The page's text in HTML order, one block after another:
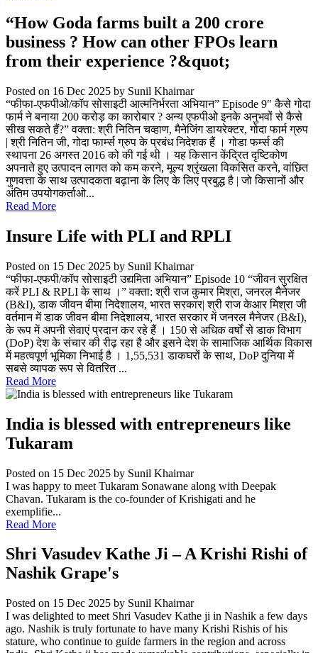
“How Goda farms built a 200 crore
business ? How can other FPOs learn
from their experience ?&quot;
Posted on 16 Dec 2025 by Sunil Khairnar
“फीफा-एफपीओ/कॉप सोसाइटी आत्मनिर्भरता अभियान” Episode 9″ कैसे गोदा
फार्म ने बनाया 200 करोड़ का कारोबार ? अन्य एफपीओ इनके अनुभवों से कैसे
सीख सकते हैं?” वक्ता: श्री नितिन चव्हाण, मैनेजिंग डायरेक्टर, गोदा फार्म ग्रुप
| श्री नितिन जी, गोदा फार्म्स ग्रुप के प्रबंध निदेशक हैं । गोडा फर्म्स की
स्थापना 26 अगस्त 2016 को की गई थी । यह किसान केंद्रित दृष्टिकोण
अपनाते हुए उत्पादन लागत को कम करने, मूल्य श्रृंखला विकसित करने, वांछित
गुणवत्ता के साथ उत्पादकता बढ़ाना के लिए के लिए प्रबुद्ध है | जो किसानों और
अंतिम उपयोगकर्ताओ...
Read More
Insure Life with PLI and RPLI
Posted on 15 Dec 2025 by Sunil Khairnar
“फीफा-एफपी/कॉप सोसाइटी उद्यमिता अभियान” Episode 10 “जीवन सुरक्षित
करें PLI & RPLI के साथ ।” वक्ता: श्री राज कुमार मिश्रा, जनरल मैनेजर
(B&I), डाक जीवन बीमा निदेशालय, भारत सरकार| श्री राज केआर मिश्रा जी
वर्तमान में डाक जीवन बीमा निदेशालय, भारत सरकार में जनरल मैनेजर (B&I),
के रूप में अपनी सेवाएं प्रदान कर रहे हैं । 150 से अधिक वर्षों से डाक विभाग
(DoP) देश के संचार की रीढ़ रहा है और इसने देश के सामाजिक आर्थिक विकास
में महत्वपूर्ण भूमिका निभाई है । 1,55,531 डाकघरों के साथ, DoP दुनिया में
सबसे व्यापक रूप से वितरित ...
Read More
India is blessed with entrepreneurs like
Tukaram
Posted on 15 Dec 2025 by Sunil Khairnar
I was happy to meet Tukaram Sonawane along with Deepak
Chavan. Tukaram is the co-founder of Krishigati and he
exemplifie...
Read More
Shri Vasudev Kathe Ji – A Krishi Rishi of
Nashik Grape's
Posted on 15 Dec 2025 by Sunil Khairnar
I was delighted to meet Shri Vasudev Kathe ji in Nashik a few days
ago. Nashik is truly fortunate to have many Krishi Rishis of his
stature, who continue to guide farmers in the region and across